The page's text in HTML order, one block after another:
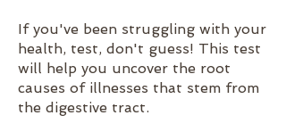
If you've been struggling with your
health, test, don't guess! This test
will help you uncover the root
causes of illnesses that stem from
the digestive tract.